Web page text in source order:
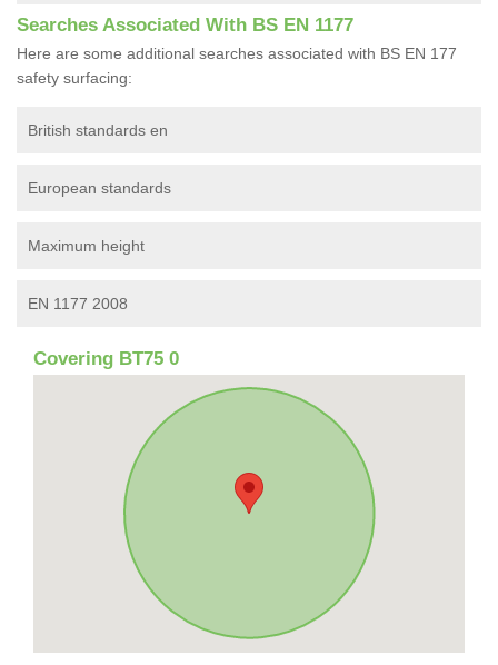
Searches Associated With BS EN 1177
Here are some additional searches associated with BS EN 177
safety surfacing:
British standards en
European standards
Maximum height
EN 1177 2008
Covering BT75 0